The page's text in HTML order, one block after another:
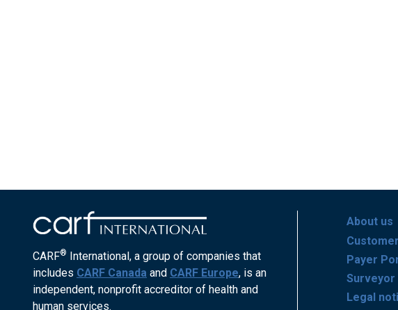
CARF® International, a group of companies that
includes CARF Canada and CARF Europe, is an
independent, nonprofit accreditor of health and
human services.
About us
Payer
Surveyor
Legal